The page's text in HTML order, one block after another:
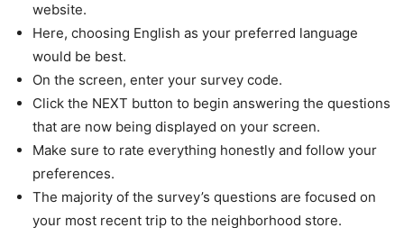
website.
Here, choosing English as your preferred language
would be best.
On the screen, enter your survey code.
Click the NEXT button to begin answering the questions
that are now being displayed on your screen.
Make sure to rate everything honestly and follow your
preferences.
The majority of the survey’s questions are focused on
your most recent trip to the neighborhood store.